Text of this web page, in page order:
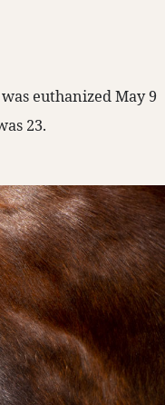
euthanized May 9
23.